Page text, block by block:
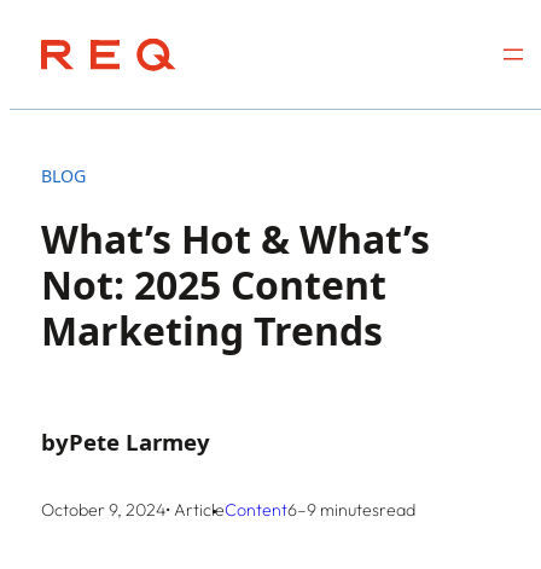
content
BLOG
What’s Hot & What’s
Not: 2025 Content
Marketing Trends
byPete Larmey
October 9, 2024• ArticleContent6–9 minutesread